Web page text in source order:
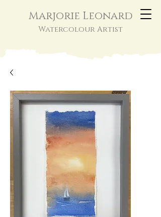
Marjorie Leonard
Watercolour Artist